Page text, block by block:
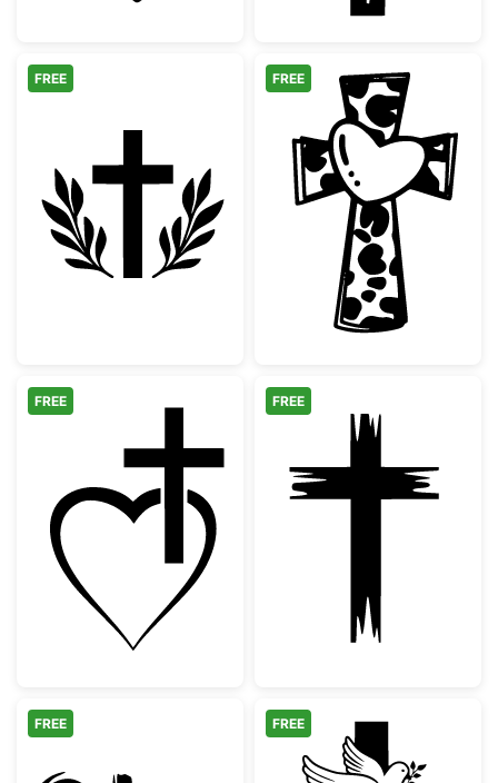
Christian Cross with Laurel Wreath
FREE
Cow Print
FREE
Christian Cross Heart Outline
FREE FREE
FREE FREE